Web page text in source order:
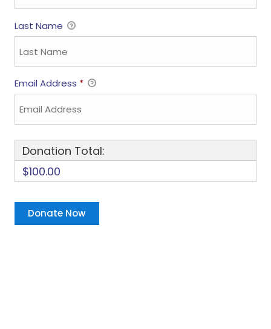
Last Name
Email Address *
Donation Total:
$100.00